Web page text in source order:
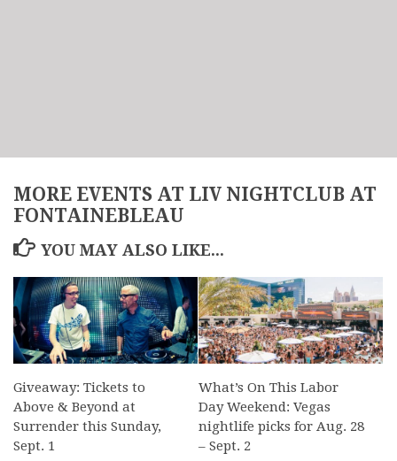
MORE EVENTS AT LIV NIGHTCLUB AT
FONTAINEBLEAU
YOU MAY ALSO LIKE...
Giveaway: Tickets to
Above & Beyond at
Surrender this Sunday,
Sept. 1
What’s On This Labor
Day Weekend: Vegas
nightlife picks for Aug. 28
– Sept. 2